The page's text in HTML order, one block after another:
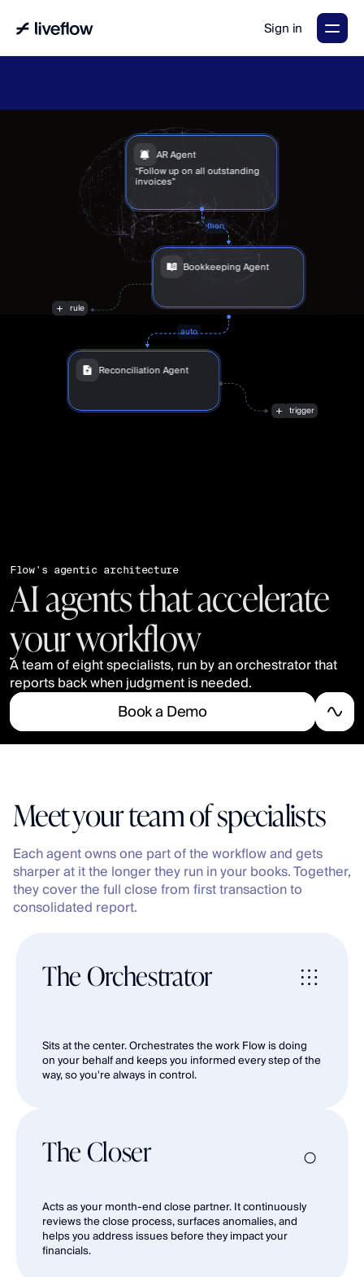
Sign in
Flow's agentic architecture
AI agents that accelerate
your workflow
A team of eight specialists, run by an orchestrator that
reports back when judgment is needed.
Booka Demo
AR Agent
“Follow up on all outstanding
invoices”
then
Bookkeeping Agent
Reconciliation Agent
auto
rule
trigger
Meet your team of specialists
Each agent owns one part of the workflow and gets
sharper at it the longer they run in your books. Together,
they cover the full close from first transaction to
consolidated report.
The Orchestrator
Sits at the center. Orchestrates the work Flow is doing
on your behalf and keeps you informed every step of the
way, so you're always in control.
The Closer
Acts as your month-end close partner. It continuously
reviews the close process, surfaces anomalies, and
helps you address issues before they impact your
financials.